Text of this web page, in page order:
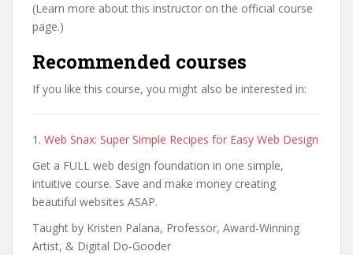
(Learn more about this instructor on the official course
page.)
Recommended courses
If you like this course, you might also be interested in:
1. Web Snax: Super Simple Recipes for Easy Web Design
Get a FULL web design foundation in one simple,
intuitive course. Save and make money creating
beautiful websites ASAP.
Taught by Kristen Palana, Professor, Award-Winning
Artist, & Digital Do-Gooder